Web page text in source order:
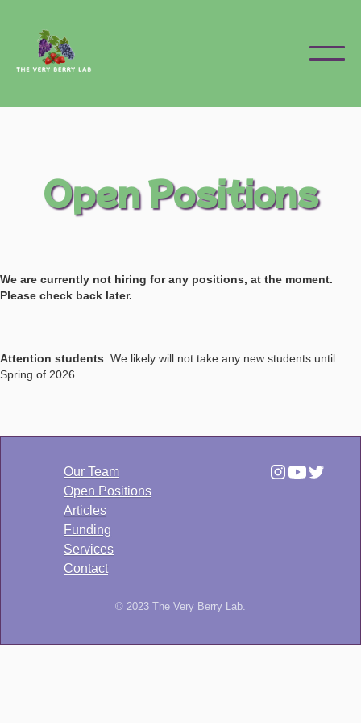
Open Positions
We are currently not hiring for any positions, at the moment.
Please check back later.
Attention students: We likely will not take any new students until
Spring of 2026.
Our Team
Open Positions
Articles
Funding
Services
Contact
© 2023 The Very Berry Lab.